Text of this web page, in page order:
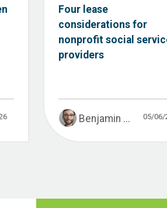
Four lease
considerations for
nonprofit social
providers
Benjamin ... 05/06/